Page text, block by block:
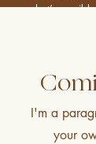
what’s
I'm a
your